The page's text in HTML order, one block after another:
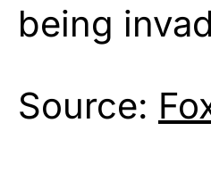
being
Source: